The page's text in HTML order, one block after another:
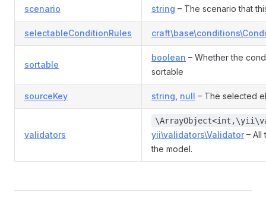
scenario string – The scenario that
selectableConditionRules
sortable
boolean – Whether the
sortable
sourceKey string null – The selected
validators yii\validators\Validator– All
the model.